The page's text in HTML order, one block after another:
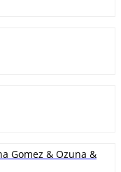
Gomez & Ozuna &